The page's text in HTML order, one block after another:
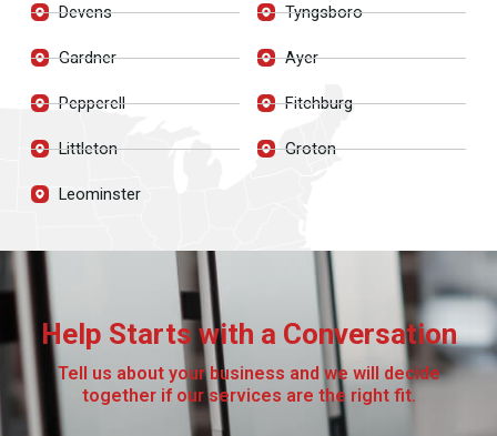
Devens Tyngsboro
Gardner Ayer
Pepperell Fitchburg
Littleton Groton
Leominster
Help Starts with a Conversation
Tell us about your business and we will decide
together if our services are the right fit.